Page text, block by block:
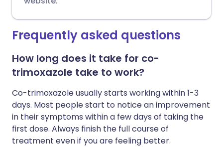
Frequently asked questions
How long does it take for co-
trimoxazole take to work?
Co-trimoxazole usually starts working within 1-3
days. Most people start to notice an improvement
in their symptoms within a few days of taking the
first dose. Always finish the full course of
treatment even if you are feeling better.